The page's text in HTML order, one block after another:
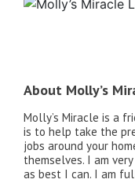
About Molly’s
Molly’s Miracle is a
is to help take the
jobs around your
themselves. I am
as best I can. I am